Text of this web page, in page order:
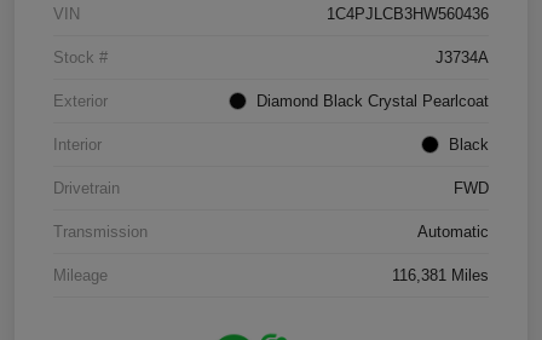
VIN 1C4PJLCB3HW560436
Stock # J3734A
Exterior Diamond Black Crystal Pearlcoat
Interior Black
Drivetrain FWD
Transmission Automatic
Mileage 116,381 Miles